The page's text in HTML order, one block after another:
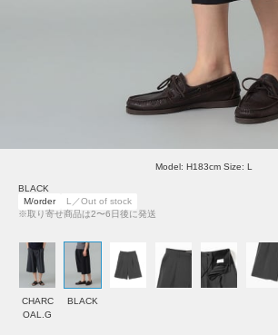
Model: H183cm Size: L
BLACK
M/order
L／Out of stock
※取り寄せ商品は2〜6日後に発送
CHARC
OAL.G
BLACK